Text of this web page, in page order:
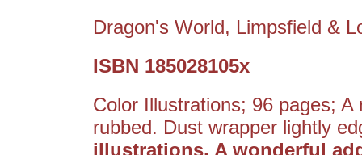
Dragon's World, Limpsfield &
ISBN 185028105x
Color Illustrations; 96 pages;
rubbed. Dust wrapper lightly
illustrations. A wonderful